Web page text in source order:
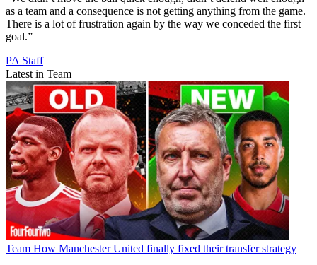
as a team and a consequence is not getting anything from the game.
There is a lot of frustration again by the way we conceded the first
goal.”
PA Staff
Latest in Team
Team How Manchester United finally fixed their transfer strategy